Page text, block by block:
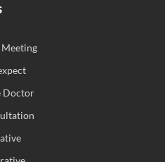
Meeting
Doctor